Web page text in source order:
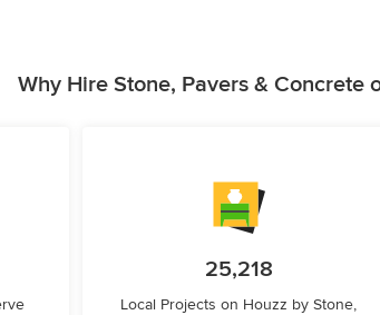
Why Hire Stone, Pavers & Concrete
25,218
Local Projects on Houzz by Stone,